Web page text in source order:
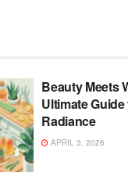
Beauty Meets
Ultimate
Radiance
APRIL 3, 2026